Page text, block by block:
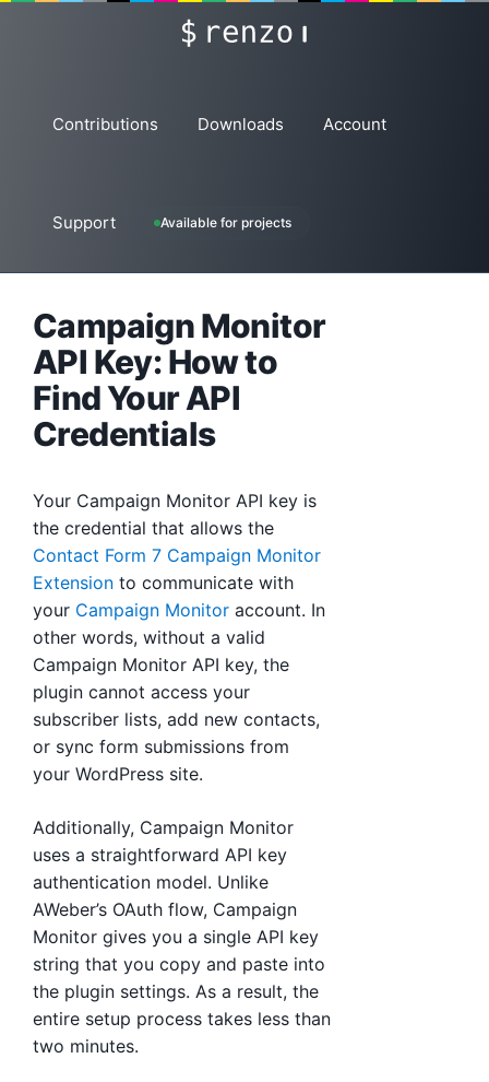
renzo
Contributions Downloads Account
Support Available for projects
Campaign Monitor
API Key: How to
Find Your API
Credentials
Your Campaign Monitor API key is
the credential that allows the
Contact Form 7 Campaign Monitor
Extension to communicate with
your Campaign Monitor account. In
other words, without a valid
Campaign Monitor API key, the
plugin cannot access your
subscriber lists, add new contacts,
or sync form submissions from
your WordPress site.
Additionally, Campaign Monitor
uses a straightforward API key
authentication model. Unlike
AWeber’s OAuth flow, Campaign
Monitor gives you a single API key
string that you copy and paste into
the plugin settings. As a result, the
entire setup process takes less than
two minutes.